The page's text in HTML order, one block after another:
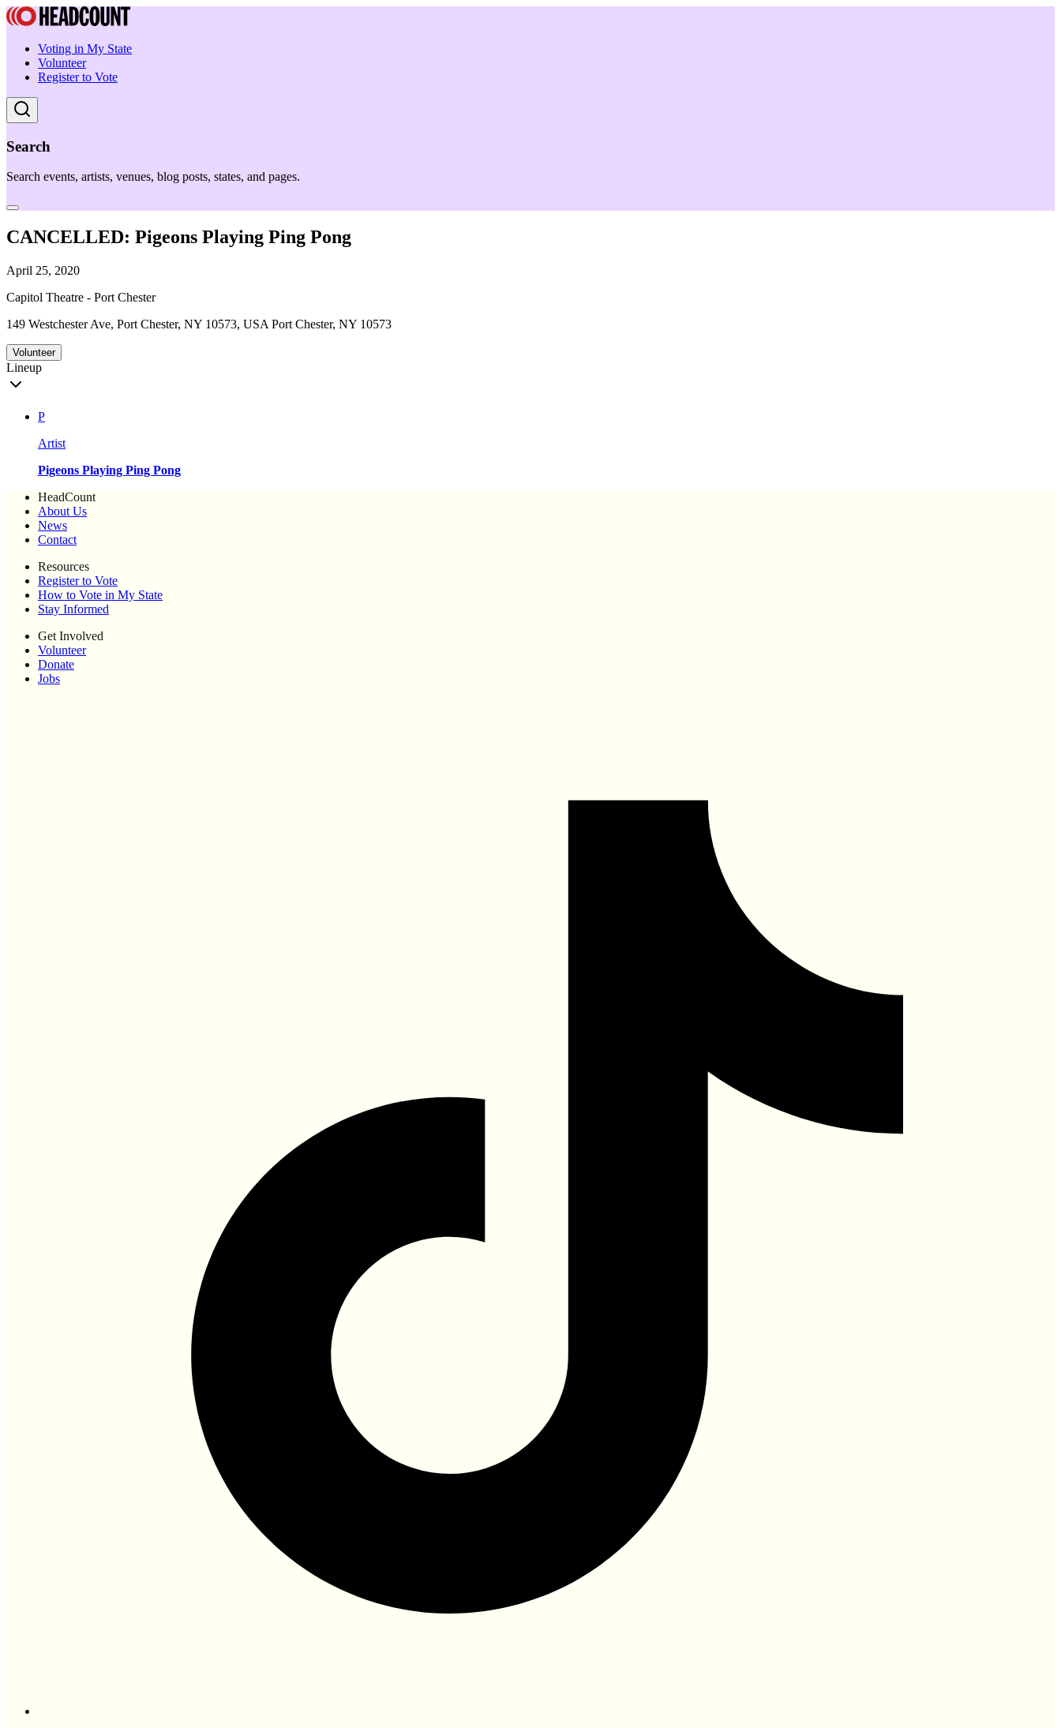
Voting in My State
Volunteer
Register to Vote
Search
Search events, artists, venues, blog posts, states, and pages.
CANCELLED: Pigeons Playing Ping Pong
April 25, 2020
Capitol Theatre - Port Chester
149 Westchester Ave, Port Chester, NY 10573, USA Port Chester, NY 10573
Volunteer
Lineup
P
Artist
Pigeons Playing Ping Pong
HeadCount
About Us
News
Contact
Resources
Register to Vote
How to Vote in My State
Stay Informed
Get Involved
Volunteer
Donate
Jobs